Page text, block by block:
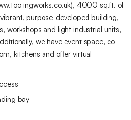
4000 sq.ft. of
purpose-developed building,
workshops and light industrial units,
we have event space, co-
kitchens and offer virtual
bay